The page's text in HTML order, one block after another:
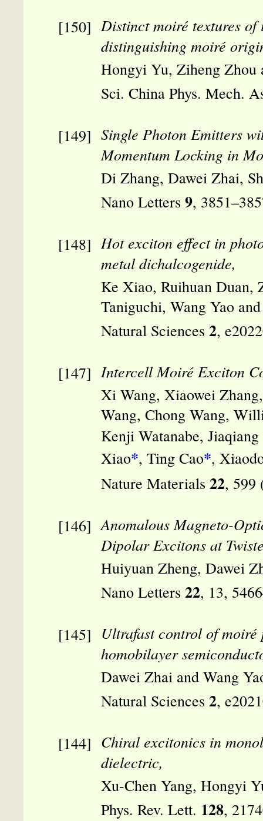
Distinct moiré textures
distinguishing moiré
Hongyi Yu, Ziheng Zhou
Sci. China Phys. Mech.
Single Photon Emitters
Momentum Locking in
Di Zhang, Dawei Zhai,
Nano Letters 9,
Hot exciton effect in
metal dichalcogenide,
Ke Xiao, Ruihuan Duan,
Taniguchi, Wang Yao
Natural Sciences 2,
Intercell Moiré Exciton
Xi Wang, Xiaowei
Wang, Chong Wang,
Kenji Watanabe,
Xiao*, Ting Cao*,
Nature Materials 22, 599
Anomalous Magneto-
Dipolar Excitons at
Huiyuan Zheng, Dawei
Nano Letters 22, 13,
Ultrafast control of
homobilayer
Dawei Zhai and Wang
Natural Sciences 2,
Chiral excitonics in
dielectric,
Xu-Chen Yang, Hongyi
Phys. Rev. Lett. 128,